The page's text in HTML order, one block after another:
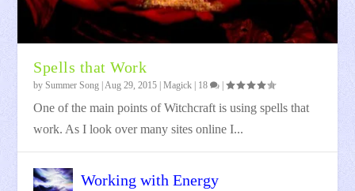
Spells that Work
bySummer Song | Aug 29, 2015 |Magick | 18 |
One of the main points of Witchcraft is using spells that
work. As I look over many sites online I...
Working with Energy